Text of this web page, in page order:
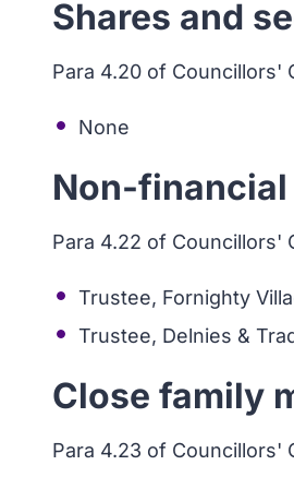
Shares and
Para 4.20 of Councillors'
None
Non-
Para 4.22 of Councillors'
Trustee, Fornighty
Trustee, Delnies &
Close family
Para 4.23 of Councillors'